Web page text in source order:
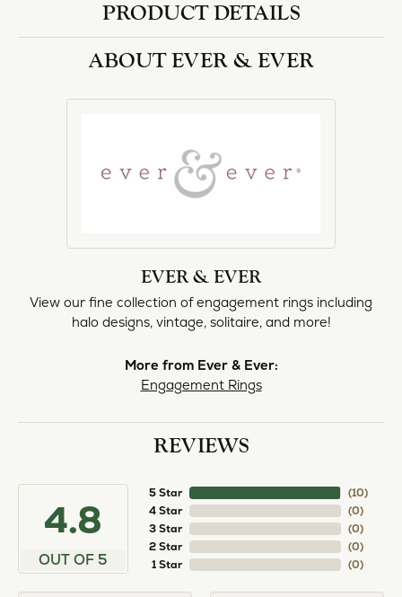
PRODUCT DETAILS
ABOUT EVER & EVER
EVER & EVER
View our fine collection of engagement rings including
halo designs, vintage, solitaire, and more!
More from Ever & Ever:
Engagement Rings
REVIEWS
4.8
OUT OF 5
5 Star
4 Star
3 Star
2 Star
1 Star
(10)
(0)
(0)
(0)
(0)